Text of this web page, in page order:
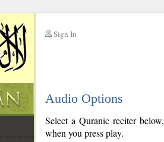
Sign In
Audio Options
Select a Quranic reciter
when you press play.